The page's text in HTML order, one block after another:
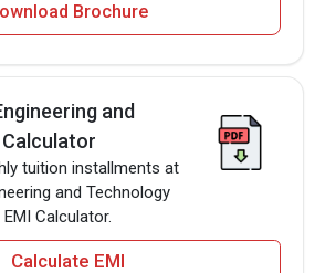
Brochure
and
tuition installments at
and Technology
Calculator.
Calculate EMI